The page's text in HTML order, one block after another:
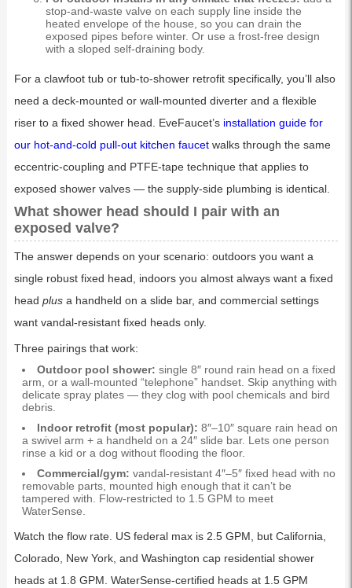
stop-and-waste valve on each supply line inside the
heated envelope of the house, so you can drain the
exposed pipes before winter. Or use a frost-free design
with a sloped self-draining body.
For a clawfoot tub or tub-to-shower retrofit specifically, you’ll also
need a deck-mounted or wall-mounted diverter and a flexible
riser to a fixed shower head. EveFaucet’s installation guide for
our hot-and-cold pull-out kitchen faucetwalks through the same
eccentric-coupling and PTFE-tape technique that applies to
exposed shower valves — the supply-side plumbing is identical.
What shower head should I pair with an
exposed valve?
The answer depends on your scenario: outdoors you want a
single robust fixed head, indoors you almost always want a fixed
head plusa handheld on a slide bar, and commercial settings
want vandal-resistant fixed heads only.
Three pairings that work:
Outdoor pool shower: single 8″ round rain head on a fixed
arm, or a wall-mounted “telephone” handset. Skip anything with
delicate spray plates — they clog with pool chemicals and bird
debris.
Indoor retrofit (most popular): 8″–10″ square rain head on
a swivel arm + a handheld on a 24″ slide bar. Lets one person
rinse a kid or a dog without flooding the floor.
Commercial/gym: vandal-resistant 4″–5″ fixed head with no
removable parts, mounted high enough that it can’t be
tampered with. Flow-restricted to 1.5 GPM to meet
WaterSense.
Watch the flow rate. US federal max is 2.5 GPM, but California,
Colorado, New York, and Washington cap residential shower
heads at 1.8 GPM. WaterSense-certified heads at 1.5 GPM